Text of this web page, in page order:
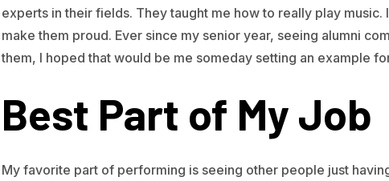
experts in their fields. They taught me how to really play
make them proud. Ever since my senior year, seeing alumni
them, I hoped that would be me someday setting an example
Best Part of My Job
My favorite part of performing is seeing other people just